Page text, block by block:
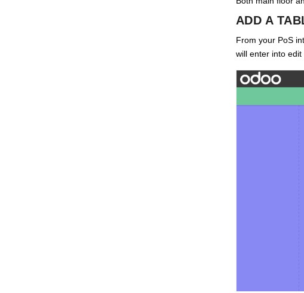
ADD A
From your PoS
will enter into